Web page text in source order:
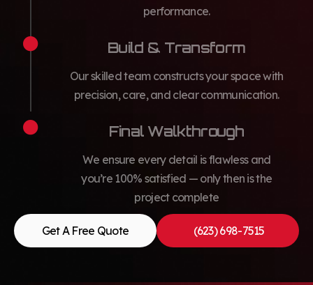
performance.
Build & Transform
Our skilled team constructs your space with
precision, care, and clear communication.
Final Walkthrough
We ensure every detail is flawless and
you’re 100% satisfied — only then is the
project complete
Get A Free Quote (623) 698-7515